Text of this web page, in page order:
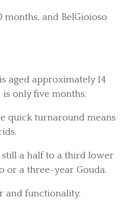
months, and BelGioioso
aged approximately 14
only five months.
quick turnaround means
still a half to a third lower
or a three-year Gouda.
and functionality.